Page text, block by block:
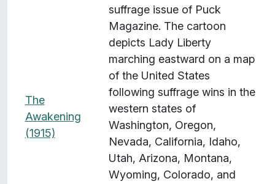
The
Awakening
(1915)
suffrage issue of Puck
Magazine. The cartoon
depicts Lady Liberty
marching eastward on a map
of the United States
following suffrage wins in the
western states of
Washington, Oregon,
Nevada, California, Idaho,
Utah, Arizona, Montana,
Wyoming, Colorado, and